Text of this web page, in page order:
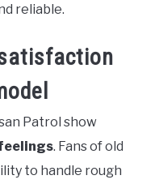
reliable.
Patrol show
. Fans of old
to handle rough